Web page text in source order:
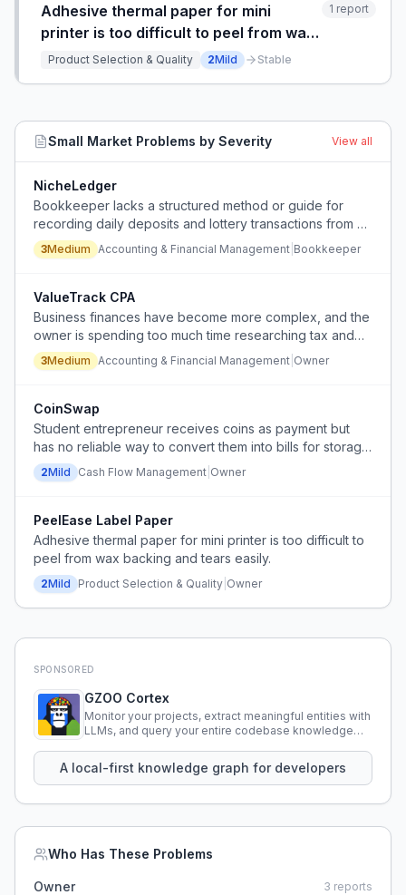
Adhesive thermal paper for mini
printer is too difficult to peel from wax
backing and tears easily.
1 report
Product Selection & Quality 2Mild Stable
Small Market Problems by Severity View all
NicheLedger
Bookkeeper lacks a structured method or guide for
recording daily deposits and lottery transactions from a
small market with separate bank accounts for ATM and
lottery.
3Medium Accounting & Financial Management Bookkeeper
ValueTrack CPA
Business finances have become more complex, and the
owner is spending too much time researching tax and
accounting questions, but struggles to find an
accountant who provides differentiated value beyond
3Medium Accounting & Financial Management Owner
CoinSwap
Student entrepreneur receives coins as payment but
has no reliable way to convert them into bills for storage
or business operations.
2Mild Cash Flow Management Owner
PeelEase Label Paper
Adhesive thermal paper for mini printer is too difficult to
peel from wax backing and tears easily.
2Mild Product Selection & Quality Owner
SPONSORED
GZOO Cortex
Monitor your projects, extract meaningful entities with
LLMs, and query your entire codebase knowledge
A local-first knowledge graph for developers
Who Has These Problems
Owner 3 reports